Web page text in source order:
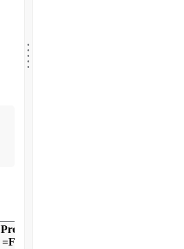
Predicted
=FALSE
.....